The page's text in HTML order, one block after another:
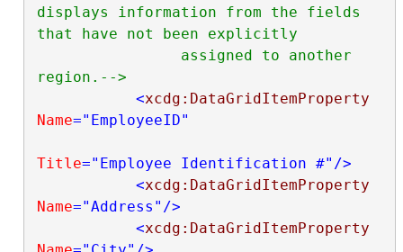
displays information from the fields
that have not been explicitly
region.-->
<xcdg:DataGridItemProperty
Name="EmployeeID"
Title="Employee Identification #" />
<xcdg:DataGridItemProperty
Name="Address" />
<xcdg:DataGridItemProperty